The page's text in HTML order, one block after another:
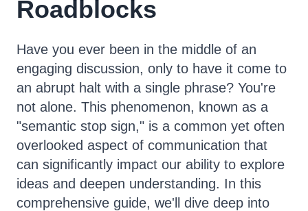
Roadblocks
Have you ever been in the middle of an
engaging discussion, only to have it come to
an abrupt halt with a single phrase? You're
not alone. This phenomenon, known as a
"semantic stop sign," is a common yet often
overlooked aspect of communication that
can significantly impact our ability to explore
ideas and deepen understanding. In this
comprehensive guide, we'll dive deep into